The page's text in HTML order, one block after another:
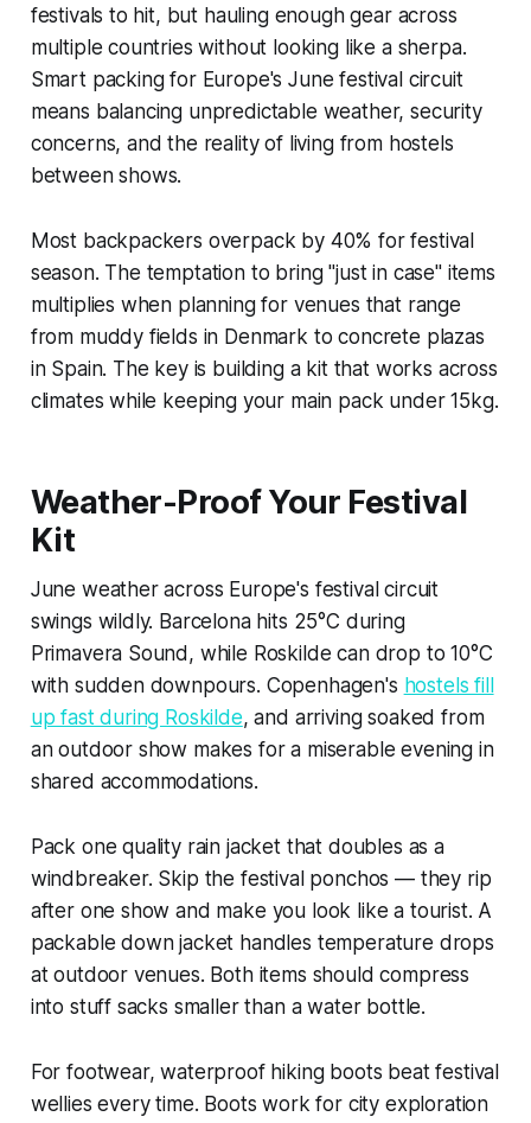
festivals to hit, but hauling enough gear across
multiple countries without looking like a sherpa.
Smart packing for Europe's June festival circuit
means balancing unpredictable weather, security
concerns, and the reality of living from hostels
between shows.
Most backpackers overpack by 40% for festival
season. The temptation to bring "just in case" items
multiplies when planning for venues that range
from muddy fields in Denmark to concrete plazas
in Spain. The key is building a kit that works across
climates while keeping your main pack under 15kg.
Weather-Proof Your Festival
Kit
June weather across Europe's festival circuit
swings wildly. Barcelona hits 25°C during
Primavera Sound, while Roskilde can drop to 10°C
with sudden downpours. Copenhagen's hostels fill
up fast during Roskilde, and arriving soaked from
an outdoor show makes for a miserable evening in
shared accommodations.
Pack one quality rain jacket that doubles as a
windbreaker. Skip the festival ponchos — they rip
after one show and make you look like a tourist. A
packable down jacket handles temperature drops
at outdoor venues. Both items should compress
into stuff sacks smaller than a water bottle.
For footwear, waterproof hiking boots beat festival
wellies every time. Boots work for city exploration